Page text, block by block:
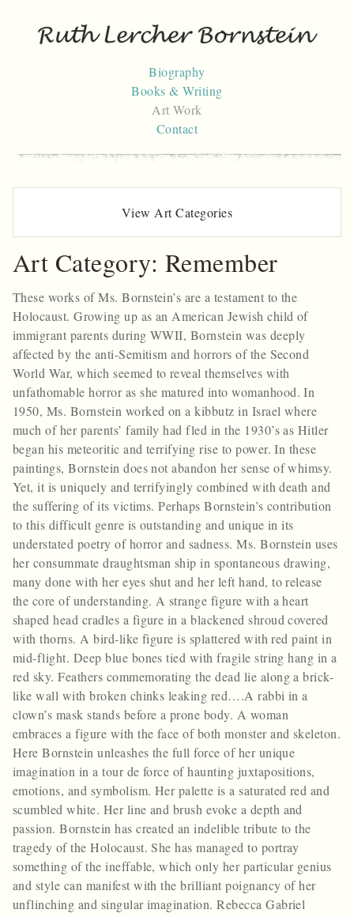
Biography
Books & Writing
Art Work
Contact
View Art Categories
Art Category: Remember
These works of Ms. Bornstein’s are a testament to the
Holocaust. Growing up as an American Jewish child of
immigrant parents during WWII, Bornstein was deeply
affected by the anti-Semitism and horrors of the Second
World War, which seemed to reveal themselves with
unfathomable horror as she matured into womanhood. In
1950, Ms. Bornstein worked on a kibbutz in Israel where
much of her parents’ family had fled in the 1930’s as Hitler
began his meteoritic and terrifying rise to power. In these
paintings, Bornstein does not abandon her sense of whimsy.
Yet, it is uniquely and terrifyingly combined with death and
the suffering of its victims. Perhaps Bornstein’s contribution
to this difficult genre is outstanding and unique in its
understated poetry of horror and sadness. Ms. Bornstein uses
her consummate draughtsman ship in spontaneous drawing,
many done with her eyes shut and her left hand, to release
the core of understanding. A strange figure with a heart
shaped head cradles a figure in a blackened shroud covered
with thorns. A bird-like figure is splattered with red paint in
mid-flight. Deep blue bones tied with fragile string hang in a
red sky. Feathers commemorating the dead lie along a brick-
like wall with broken chinks leaking red….A rabbi in a
clown’s mask stands before a prone body. A woman
embraces a figure with the face of both monster and skeleton.
Here Bornstein unleashes the full force of her unique
imagination in a tour de force of haunting juxtapositions,
emotions, and symbolism. Her palette is a saturated red and
scumbled white. Her line and brush evoke a depth and
passion. Bornstein has created an indelible tribute to the
tragedy of the Holocaust. She has managed to portray
something of the ineffable, which only her particular genius
and style can manifest with the brilliant poignancy of her
unflinching and singular imagination. Rebecca Gabriel